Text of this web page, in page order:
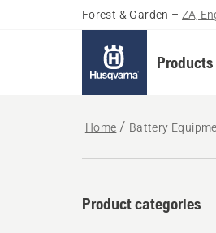
Forest & Garden – ZA,
Products
Home Battery
Product categories